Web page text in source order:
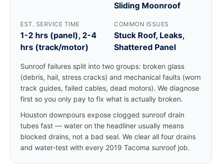
Sliding Moonroof
EST. SERVICE TIME
1-2 hrs (panel), 2-4
hrs (track/motor)
COMMON ISSUES
Stuck Roof, Leaks,
Shattered Panel
Sunroof failures split into two groups: broken glass
(debris, hail, stress cracks) and mechanical faults (worn
track guides, failed cables, dead motors). We diagnose
first so you only pay to fix what is actually broken.
Houston downpours expose clogged sunroof drain
tubes fast — water on the headliner usually means
blocked drains, not a bad seal. We clear all four drains
and water-test with every 2019 Tacoma sunroof job.